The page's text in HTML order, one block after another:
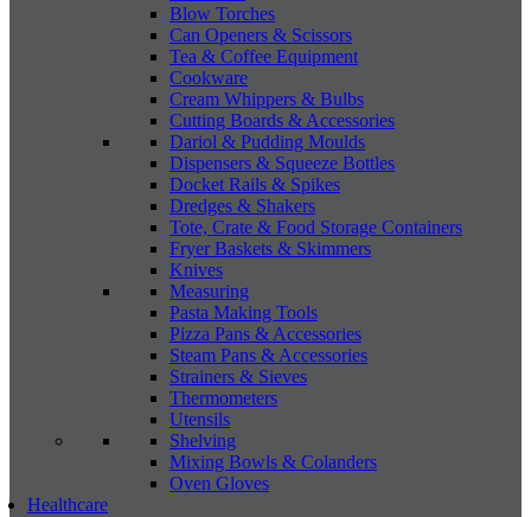
Blow Torches
Can Openers & Scissors
Tea & Coffee Equipment
Cookware
Cream Whippers & Bulbs
Cutting Boards & Accessories
Dariol & Pudding Moulds
Dispensers & Squeeze Bottles
Docket Rails & Spikes
Dredges & Shakers
Tote, Crate & Food Storage Containers
Fryer Baskets & Skimmers
Knives
Measuring
Pasta Making Tools
Pizza Pans & Accessories
Steam Pans & Accessories
Strainers & Sieves
Thermometers
Utensils
Shelving
Mixing Bowls & Colanders
Oven Gloves
Healthcare